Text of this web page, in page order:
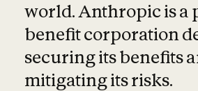
world. Anthropic is a
benefit corporation
securing its benefits
mitigating its risks.